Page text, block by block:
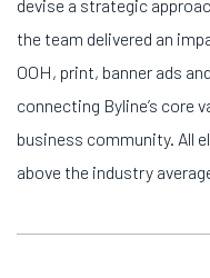
devise a strategic
the team delivered an
OOH, print, banner ads
connecting Byline’s core
business community. All
above the industry